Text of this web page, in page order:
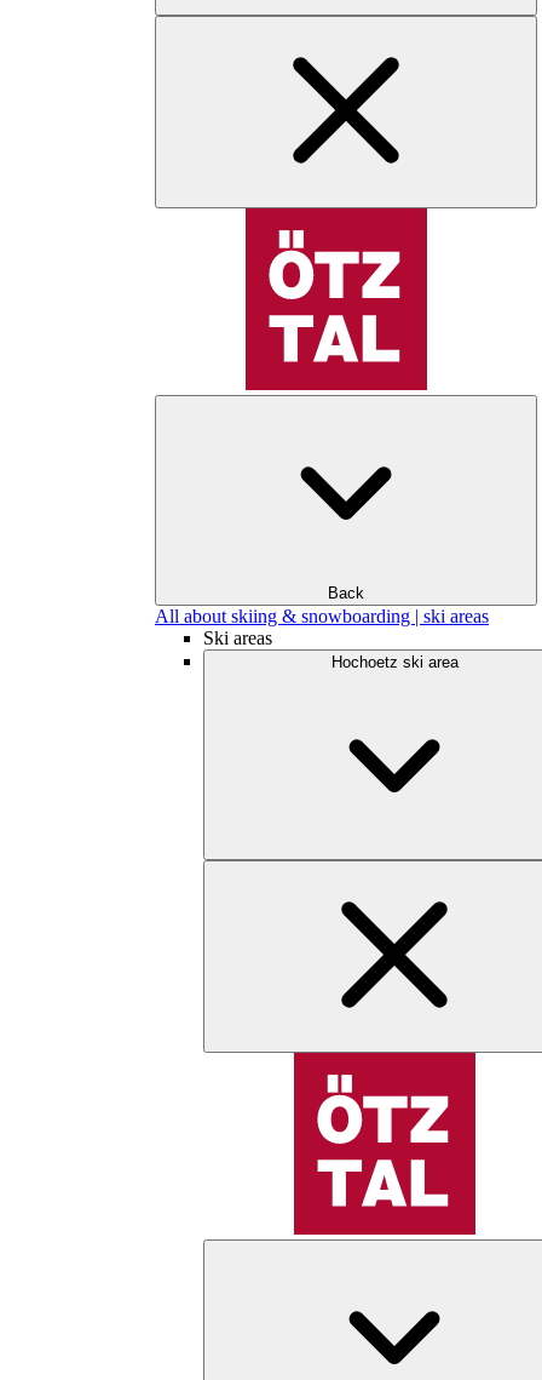
Back
All about skiing & snowboarding | ski areas
Ski areas
Hochoetz ski area